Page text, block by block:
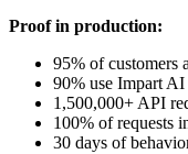
Proof in production:
95% of customers
90% use Impart
1,500,000+ API
100% of requests
30 days of